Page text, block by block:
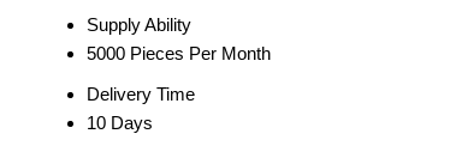
Supply Ability
5000 Pieces Per Month
Delivery Time
10 Days